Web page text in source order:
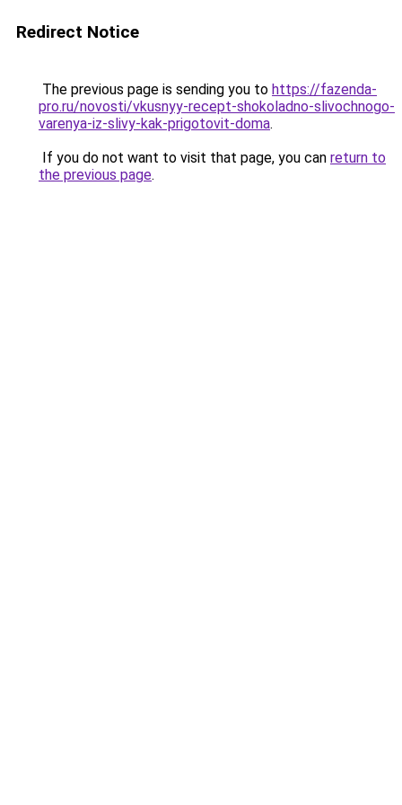
Redirect Notice
The previous page is sending you to https://fazenda-
pro.ru/novosti/vkusnyy-recept-shokoladno-slivochnogo-
varenya-iz-slivy-kak-prigotovit-doma.
If you do not want to visit that page, you can return to
the previous page.